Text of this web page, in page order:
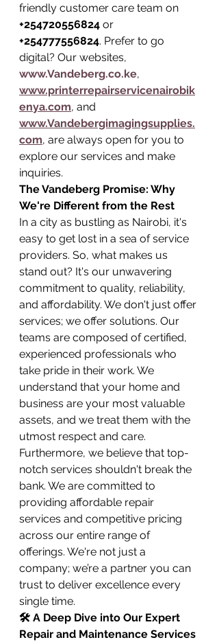
friendly customer care team on
+254720556824 or
+254777556824. Prefer to go
digital? Our websites,
www.Vandeberg.co.ke,
www.printerrepairservicenairobik
enya.com, and
www.Vandebergimagingsupplies.
com, are always open for you to
explore our services and make
inquiries.
The Vandeberg Promise: Why
We're Different from the Rest
In a city as bustling as Nairobi, it's
easy to get lost in a sea of service
providers. So, what makes us
stand out? It's our unwavering
commitment to quality, reliability,
and affordability. We don't just offer
services; we offer solutions. Our
teams are composed of certified,
experienced professionals who
take pride in their work. We
understand that your home and
business are your most valuable
assets, and we treat them with the
utmost respect and care.
Furthermore, we believe that top-
notch services shouldn't break the
bank. We are committed to
providing affordable repair
services and competitive pricing
across our entire range of
offerings. We're not just a
company; we’re a partner you can
trust to deliver excellence every
single time.
🛠️ A Deep Dive into Our Expert
Repair and Maintenance Services